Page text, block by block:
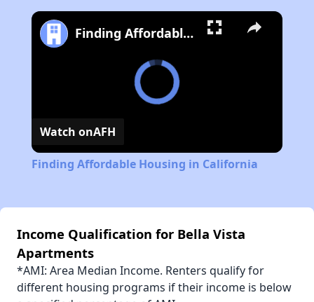
Finding Affordable Housing in California
Watch onAFH
Finding Affordable Housing in California
Income Qualification for Bella Vista
Apartments
*AMI: Area Median Income. Renters qualify for
different housing programs if their income is below